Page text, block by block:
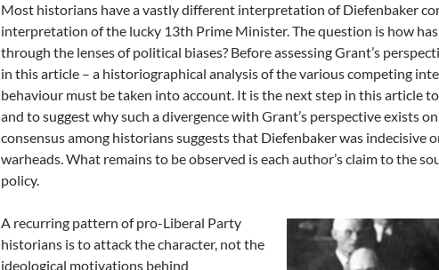
Most historians have a vastly different interpretation of Diefenbaker
interpretation of the lucky 13th Prime Minister. The question is how
through the lenses of political biases? Before assessing Grant’s
in this article – a historiographical analysis of the various competing
behaviour must be taken into account. It is the next step in this article
and to suggest why such a divergence with Grant’s perspective exists
consensus among historians suggests that Diefenbaker was indecisive
warheads. What remains to be observed is each author’s claim to the
policy.
A recurring pattern of pro-Liberal Party
historians is to attack the character, not the
ideological motivations behind